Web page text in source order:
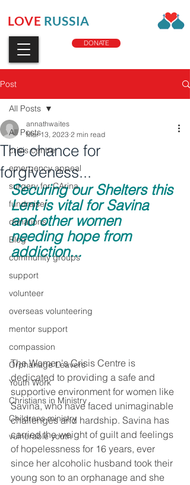
LOVE RUSSIA
DONATE
Post
All Posts
crisis centre
emergency appeal
surgery for CArina
fundraiser
donations
Blog
community groups
support
volunteer
overseas volunteering
mentor support
compassion
Orphanage Leavers
Youth Work
Christians in Ministry
Childrens ministry
vulnerable youth
All Posts
The chance for
forgiveness...
annathwaites
Mar 13, 2023 2 min read
Securing our Shelters this
Lent is vital for Savina
and other women
needing hope from
addiction...
The Women's Crisis Centre is
dedicated to providing a safe and
supportive environment for women like
Savina, who have faced unimaginable
challenges and hardship. Savina has
carried the weight of guilt and feelings
of hopelessness for 16 years, ever
since her alcoholic husband took their
young son to an orphanage and she